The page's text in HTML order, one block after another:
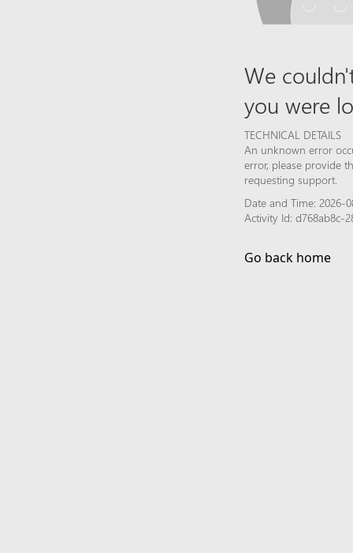
We
you were
TECHNICAL DETAILS
An unknown error
error, please provide
requesting support.
Date and Time: 2026-
Activity Id: d768ab8c-
Go back home